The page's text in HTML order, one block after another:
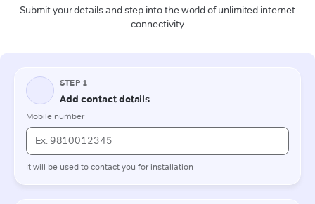
Submit your details and step into the world of unlimited internet
connectivity